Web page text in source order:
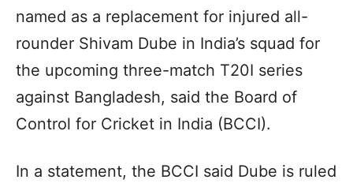
named as a replacement for injured all-
rounder Shivam Dube in India’s squad for
the upcoming three-match T20I series
against Bangladesh, said the Board of
Control for Cricket in India (BCCI).
In a statement, the BCCI said Dube is ruled